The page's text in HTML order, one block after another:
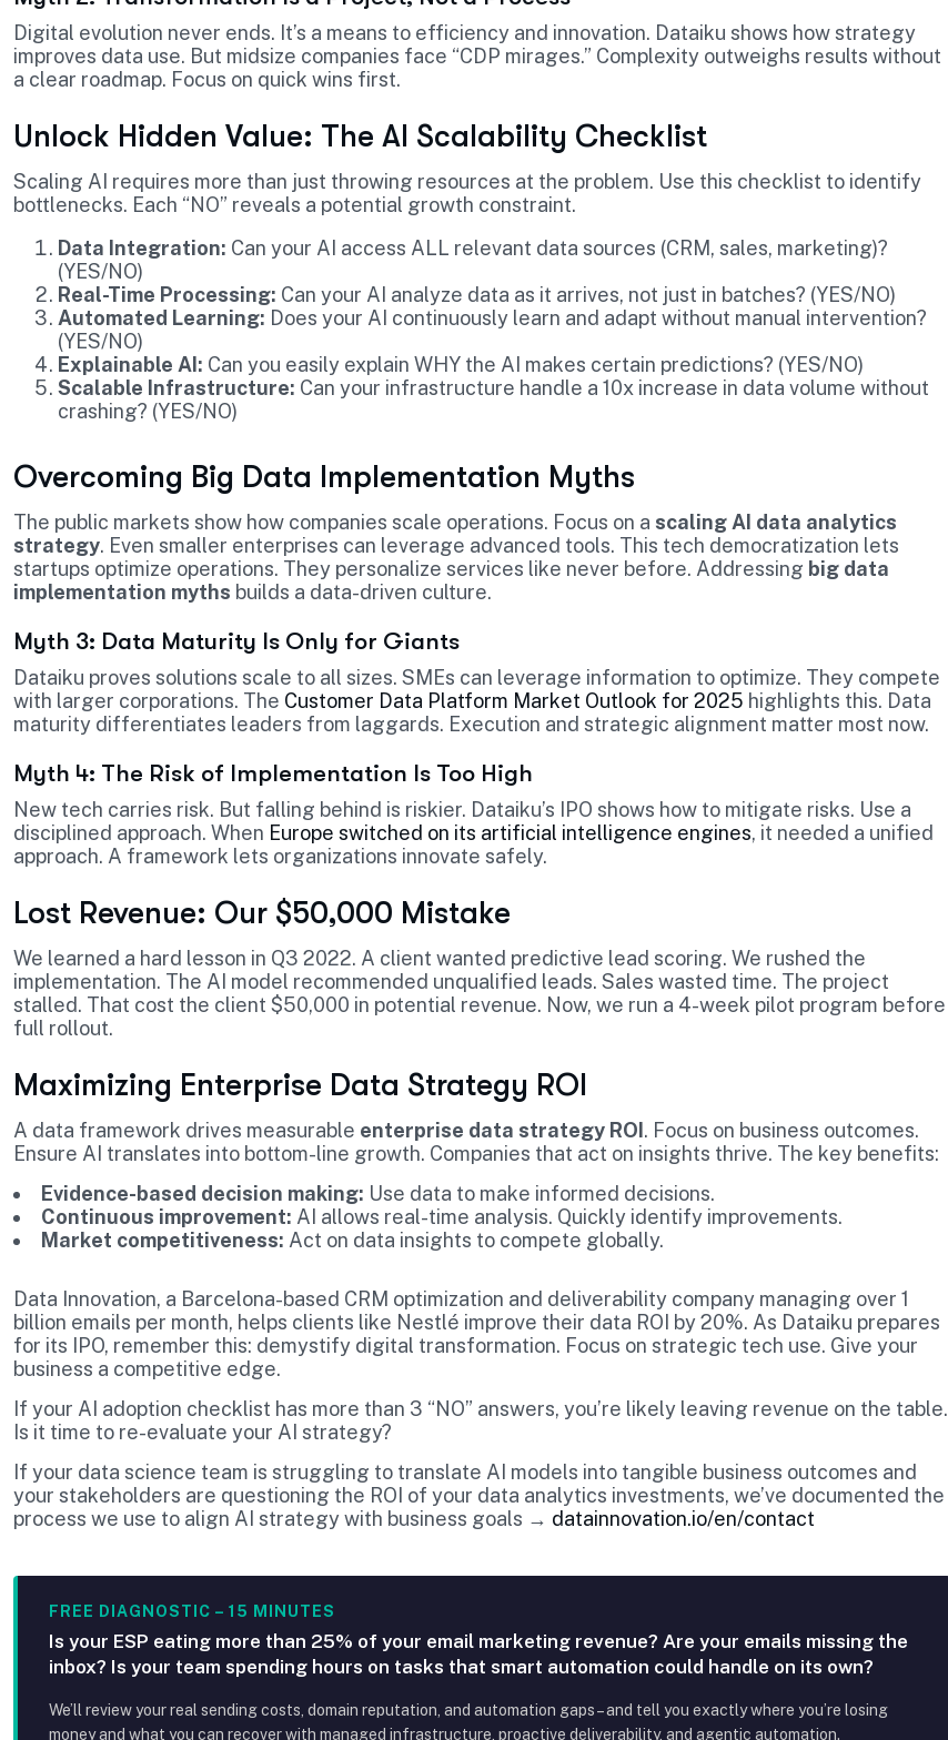
Digital evolution never ends. It’s a means to efficiency and innovation. Dataiku shows how strategy
improves data use. But midsize companies face “CDP mirages.” Complexity outweighs results without
a clear roadmap. Focus on quick wins first.
Unlock Hidden Value: The AI Scalability Checklist
Scaling AI requires more than just throwing resources at the problem. Use this checklist to identify
bottlenecks. Each “NO” reveals a potential growth constraint.
Data Integration: Can your AI access ALL relevant data sources (CRM, sales, marketing)?
(YES/NO)
Real-Time Processing: Can your AI analyze data as it arrives, not just in batches? (YES/NO)
Automated Learning: Does your AI continuously learn and adapt without manual intervention?
(YES/NO)
Explainable AI: Can you easily explain WHY the AI makes certain predictions? (YES/NO)
Scalable Infrastructure: Can your infrastructure handle a 10x increase in data volume without
crashing? (YES/NO)
Overcoming Big Data Implementation Myths
The public markets show how companies scale operations. Focus on a scaling AI data analytics
strategy. Even smaller enterprises can leverage advanced tools. This tech democratization lets
startups optimize operations. They personalize services like never before. Addressing big data
implementation myths builds a data-driven culture.
Myth 3: Data Maturity Is Only for Giants
Dataiku proves solutions scale to all sizes. SMEs can leverage information to optimize. They compete
with larger corporations. The Customer Data Platform Market Outlook for 2025 highlights this. Data
maturity differentiates leaders from laggards. Execution and strategic alignment matter most now.
Myth 4: The Risk of Implementation Is Too High
New tech carries risk. But falling behind is riskier. Dataiku’s IPO shows how to mitigate risks. Use a
disciplined approach. When Europe switched on its artificial intelligence engines, it needed a unified
approach. A framework lets organizations innovate safely.
Lost Revenue: Our $50,000 Mistake
We learned a hard lesson in Q3 2022. A client wanted predictive lead scoring. We rushed the
implementation. The AI model recommended unqualified leads. Sales wasted time. The project
stalled. That cost the client $50,000 in potential revenue. Now, we run a 4-week pilot program before
full rollout.
Maximizing Enterprise Data Strategy ROI
A data framework drives measurable enterprise data strategy ROI . Focus on business outcomes.
Ensure AI translates into bottom-line growth. Companies that act on insights thrive. The key benefits:
Evidence-based decision making: Use data to make informed decisions.
Continuous improvement: AI allows real-time analysis. Quickly identify improvements.
Market competitiveness: Act on data insights to compete globally.
Data Innovation, a Barcelona-based CRM optimization and deliverability company managing over 1
billion emails per month, helps clients like Nestlé improve their data ROI by 20%. As Dataiku prepares
for its IPO, remember this: demystify digital transformation. Focus on strategic tech use. Give your
business a competitive edge.
If your AI adoption checklist has more than 3 “NO” answers, you’re likely leaving revenue on the table.
Is it time to re-evaluate your AI strategy?
If your data science team is struggling to translate AI models into tangible business outcomes and
your stakeholders are questioning the ROI of your data analytics investments, we’ve documented the
process we use to align AI strategy with business goals → datainnovation.io/en/contact
FREE DIAGNOSTIC – 15 MINUTES
Is your ESP eating more than 25% of your email marketing revenue? Are your emails missing the
inbox? Is your team spending hours on tasks that smart automation could handle on its own?
We’ll review your real sending costs, domain reputation, and automation gaps – and tell you exactly where you’re losing
money and what you can recover with managed infrastructure, proactive deliverability, and agentic automation.